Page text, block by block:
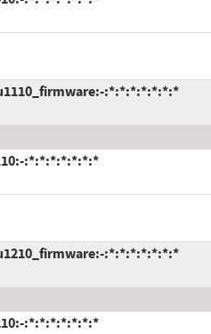
:*:*:*:*:*:*:*
:*:*:*:*:*:*:*
:*:*:*:*:*:*:*
:*:*:*:*:*:*:*